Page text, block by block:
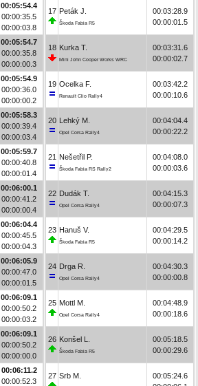
00:05:54.4
00:00:35.5
00:00:03.8
00:05:54.7
00:00:35.8
00:00:00.3
00:05:54.9
00:00:36.0
00:00:00.2
00:05:58.3
00:00:39.4
00:00:03.4
00:05:59.7
00:00:40.8
00:00:01.4
00:06:00.1
00:00:41.2
00:00:00.4
00:06:04.4
00:00:45.5
00:00:04.3
00:06:05.9
00:00:47.0
00:00:01.5
00:06:09.1
00:00:50.2
00:00:03.2
00:06:09.1
00:00:50.2
00:00:00.0
00:06:11.2
00:00:52.3
17 Peták J.
Škoda Fabia R5
00:03:28.9
00:00:01.5
18 Kurka T.
Mini John Cooper Works WRC
00:03:31.6
00:00:02.7
19 Ocelka F.
Renault Clio Rally4
00:03:42.2
00:00:10.6
20 Lehký M.
Opel Corsa Rally4
00:04:04.4
00:00:22.2
21 Nešetřil P.
Škoda Fabia RS Rally2
00:04:08.0
00:00:03.6
22 Dudák T.
Opel Corsa Rally4
00:04:15.3
00:00:07.3
23 Hanuš V.
Škoda Fabia R5
00:04:29.5
00:00:14.2
24 Drga R.
Opel Corsa Rally4
00:04:30.3
00:00:00.8
25 Mottl M.
Opel Corsa Rally4
00:04:48.9
00:00:18.6
26 Konšel L.
Škoda Fabia R5
00:05:18.5
00:00:29.6
27 Srb M.
00:05:24.6